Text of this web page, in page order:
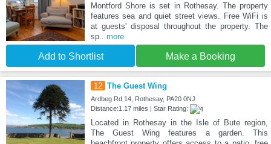
Montford Shore is set in Rothesay. The property
features sea and quiet street views. Free WiFi is
at guests' disposal throughout the property. The
sp...more
Add to Shortlist Make a Booking
12 The Guest Wing
Ardbeg Rd 14, Rothesay, PA20 0NJ
Distance:1.17 miles | Star Rating:
Located in Rothesay in the Isle of Bute region,
The Guest Wing features a garden. This